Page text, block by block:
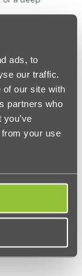
ads, to
our traffic.
of our site with
partners who
your use
it might
a sign that
bug you
too,
plenty of rest,
attention if